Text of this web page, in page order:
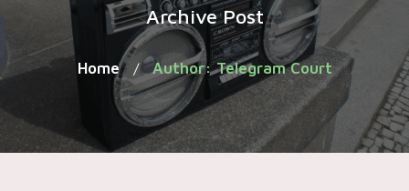
Archive Post
Home / Author: Telegram Court